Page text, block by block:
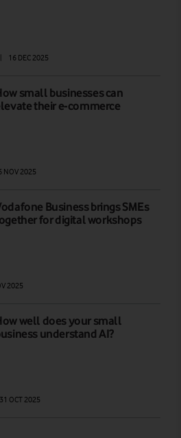
16 DEC 2025
small businesses can
their e-commerce
NOV 2025
Business brings SMEs
for digital workshops
2025
well does your small
understand AI?
31 OCT 2025